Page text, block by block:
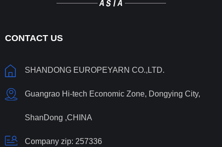
CONTACT US
SHANDONG EUROPEYARN CO.,LTD.
Guangrao Hi-tech Economic Zone, Dongying City,
ShanDong ,CHINA
Company zip: 257336